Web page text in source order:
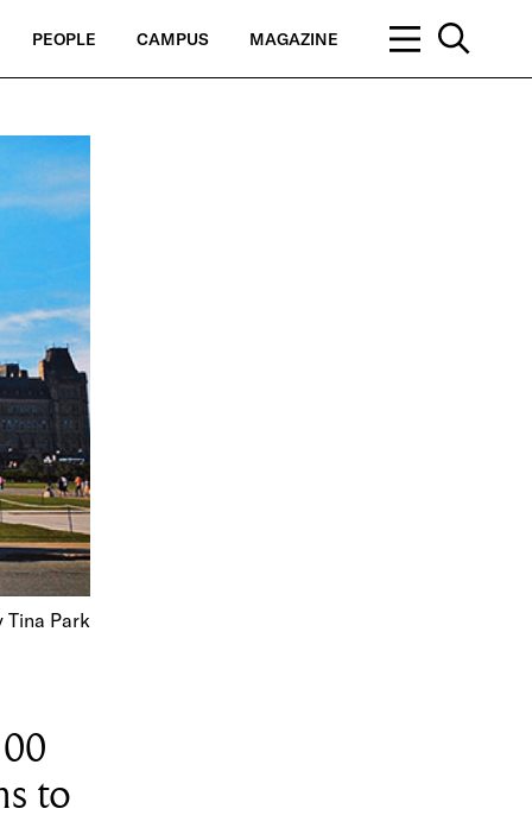
PEOPLE CAMPUS MAGAZINE
Tina Park
to